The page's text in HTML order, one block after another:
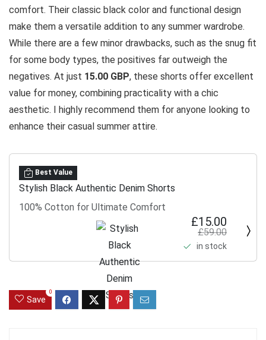
comfort. Their classic black color and functional design
make them a versatile addition to any summer wardrobe.
While there are a few minor drawbacks, such as the snug fit
for some body types, the positives far outweigh the
negatives. At just 15.00 GBP, these shorts offer excellent
value for money, combining practicality with a chic
aesthetic. I highly recommend them for anyone looking to
enhance their casual summer attire.
Best Value
Stylish Black Authentic Denim Shorts
100% Cotton for Ultimate Comfort
£15.00
£59.00
in stock
Save
0